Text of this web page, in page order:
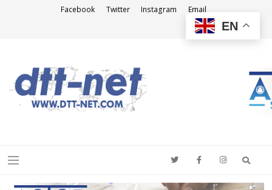
Facebook Twitter Instagram Email
Menu
EN